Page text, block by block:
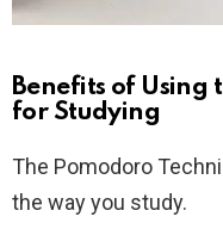
Benefits of Using
for Studying
The Pomodoro
the way you study.